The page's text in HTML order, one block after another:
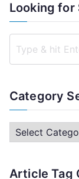
Looking for
Category
C
Article Tag